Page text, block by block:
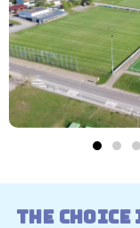
The